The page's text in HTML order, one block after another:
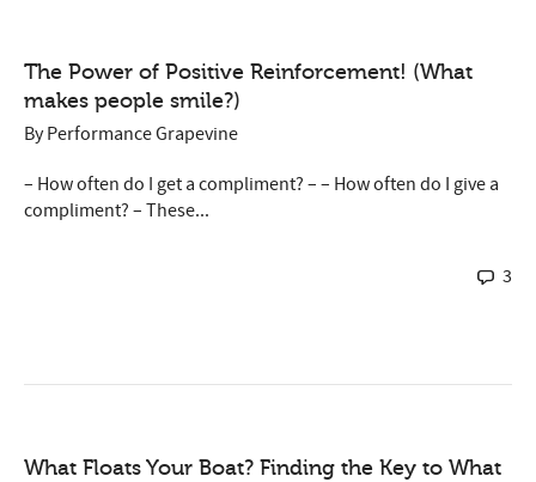
The Power of Positive Reinforcement! (What
makes people smile?)
ByPerformance Grapevine
– How often do I get a compliment? – – How often do I give a
compliment? – These...
3
What Floats Your Boat? Finding the Key to What